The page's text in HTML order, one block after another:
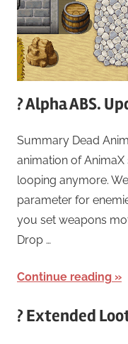
? Alpha ABS.
Summary Dead
animation of
looping anymore.
parameter for
you set weapons
Drop …
Continue reading
? Extended